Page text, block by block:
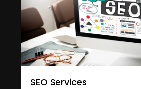
SEO Services